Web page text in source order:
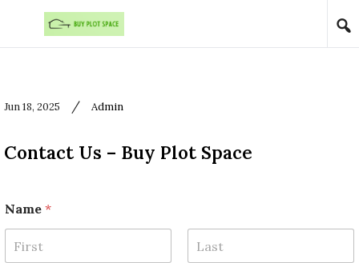
Skip to content
Jun 18, 2025 / Admin
Contact Us – Buy Plot Space
Name *